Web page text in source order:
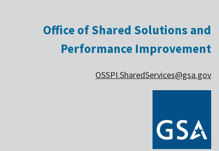
Office of Shared Solutions and
Performance Improvement
OSSPI.SharedServices@gsa.gov